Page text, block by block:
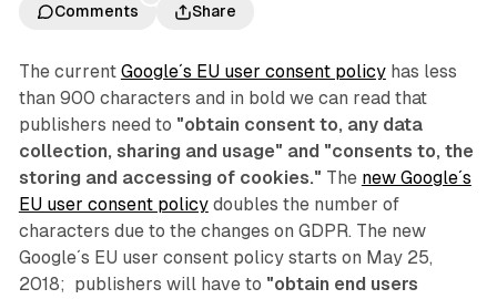
Comments
Share
The current Google´s EU user consent policyhas less
than 900 characters and in bold we can read that
publishers need to "obtain consent to, any data
collection, sharing and usage" and "consents to, the
storing and accessing of cookies." The new Google´s
EU user consent policydoubles the number of
characters due to the changes on GDPR. The new
Google´s EU user consent policy starts on May 25,
2018; publishers will have to "obtain end users